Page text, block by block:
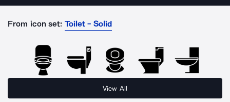
From icon set: Toilet - Solid
View All